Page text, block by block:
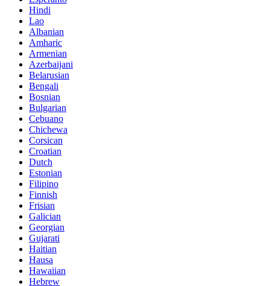
Hindi
Lao
Albanian
Amharic
Armenian
Azerbaijani
Belarusian
Bengali
Bosnian
Bulgarian
Cebuano
Chichewa
Corsican
Croatian
Dutch
Estonian
Filipino
Finnish
Frisian
Galician
Georgian
Gujarati
Haitian
Hausa
Hawaiian
Hebrew